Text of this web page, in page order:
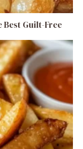
Guilt-Free